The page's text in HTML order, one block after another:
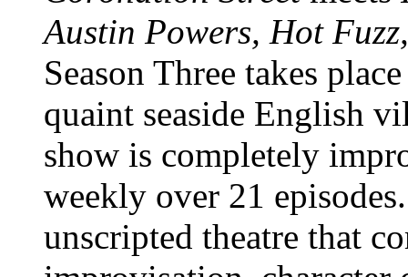
Austin Powers, Hot
Season Three takes
quaint seaside English
show is completely
weekly over 21
unscripted theatre that